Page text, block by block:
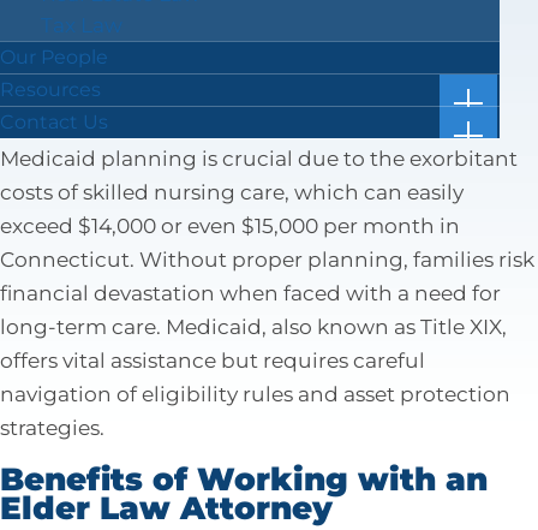
Tax Law
Our People
Resources
show
for
Case Results
Blog
Facts in 5 Video Reels
Forms & Checklists
Online Bill Pay
Getting Ahead of the Great Wealth Transfer
Contact Us
show
Location & Directions
Submit a Review
ensure the best care for the best price.
Why Medicaid Planning is
Important
Medicaid planning is crucial due to the exorbitant
costs of skilled nursing care, which can easily
exceed $14,000 or even $15,000 per month in
Connecticut. Without proper planning, families risk
financial devastation when faced with a need for
long-term care. Medicaid, also known as Title XIX,
offers vital assistance but requires careful
navigation of eligibility rules and asset protection
strategies.
Benefits of Working with an
Elder Law Attorney